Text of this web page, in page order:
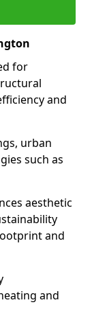
for
and
urban
such as
aesthetic
and
and